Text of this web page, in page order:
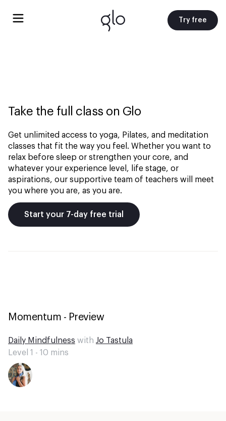
Try free
Take the full class on Glo
Get unlimited access to yoga, Pilates, and meditation
classes that fit the way you feel. Whether you want to
relax before sleep or strengthen your core, and
whatever your experience level, life stage, or
aspirations, our supportive team of teachers will meet
you where you are, as you are.
Start your 7-day free trial
Momentum - Preview
Daily Mindfulness with Jo Tastula
Level 1 - 10 mins